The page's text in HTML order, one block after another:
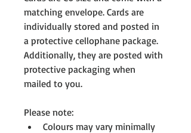
matching envelope. Cards are
individually stored and posted in
a protective cellophane package.
Additionally, they are posted with
protective packaging when
mailed to you.
Please note:
Colours may vary minimally